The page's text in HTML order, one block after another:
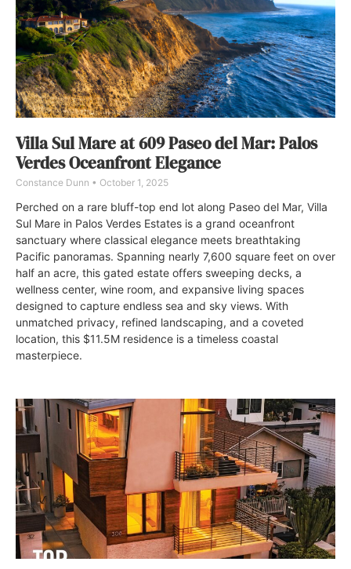
Villa Sul Mare at 609 Paseo del Mar: Palos
Verdes Oceanfront Elegance
Constance Dunn October 1, 2025
Perched on a rare bluff-top end lot along Paseo del Mar, Villa
Sul Mare in Palos Verdes Estates is a grand oceanfront
sanctuary where classical elegance meets breathtaking
Pacific panoramas. Spanning nearly 7,600 square feet on over
half an acre, this gated estate offers sweeping decks, a
wellness center, wine room, and expansive living spaces
designed to capture endless sea and sky views. With
unmatched privacy, refined landscaping, and a coveted
location, this $11.5M residence is a timeless coastal
masterpiece.